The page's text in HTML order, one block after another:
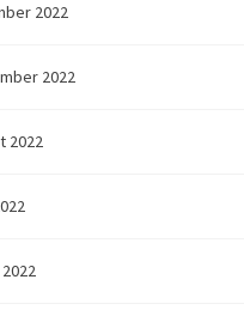
2022
2022
2022